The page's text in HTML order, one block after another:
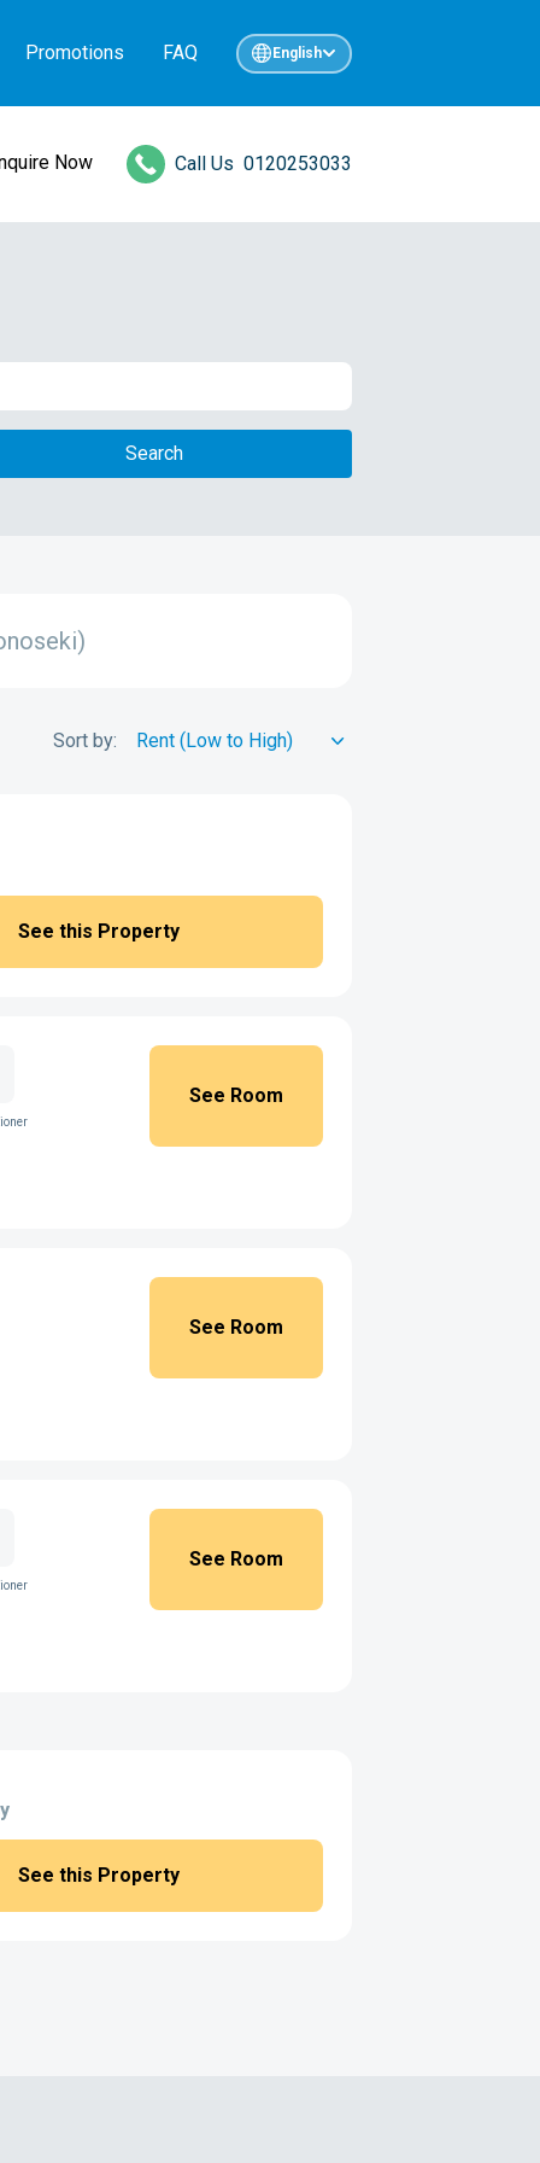
Promotions FAQ English
Now Call Us 0120253033
Search
Sort by:
See this Property
See Room
See Room
See Room
See this Property